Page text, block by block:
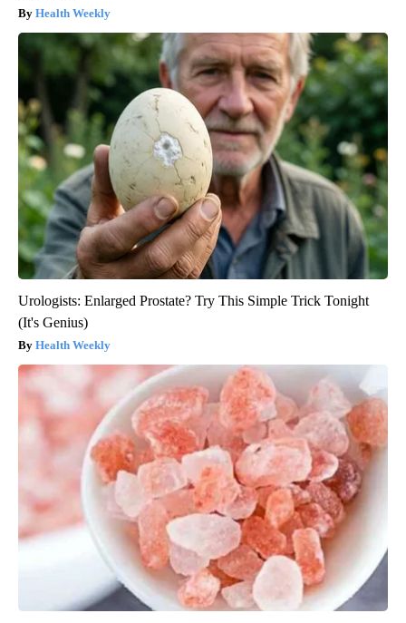
Health Weekly
Urologists: Enlarged Prostate? Try This Simple Trick Tonight
(It's Genius)
Health Weekly